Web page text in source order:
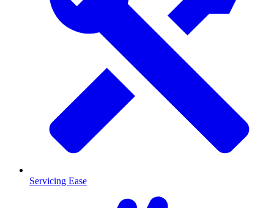
Servicing Ease